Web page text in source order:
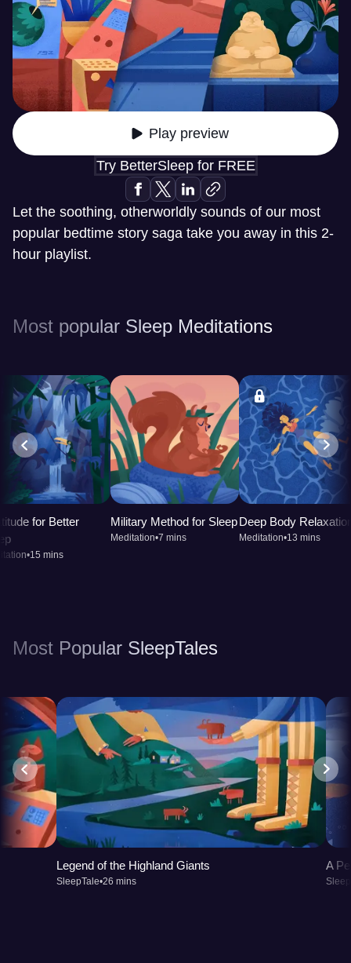
Play preview
Try BetterSleep for FREE
Let the soothing, otherworldly sounds of our most
popular bedtime story saga take you away in this 2-
hour playlist.
Most popular Sleep Meditations
for Better
•15 mins
Military Method for Sleep
Meditation•7 mins
Deep Body
Meditation•13 mins
Most Popular SleepTales
Legend of the Highland Giants
SleepTale•26 mins
A